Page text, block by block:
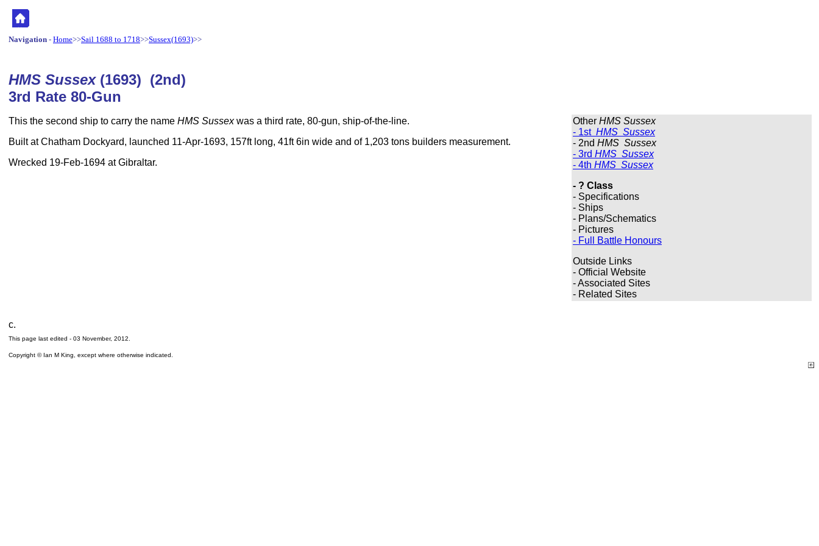
Navigation - Home>>Sail 1688 to 1718>>Sussex(1693)>>
HMS Sussex (1693) (2nd)
3rd Rate 80-Gun
This the second ship to carry the name HMS Sussexwas a third rate, 80-gun, ship-of-the-line.
Built at Chatham Dockyard, launched 11-Apr-1693, 157ft long, 41ft 6in wide and of 1,203 tons builders measurement.
Wrecked 19-Feb-1694 at Gibraltar.
Other HMS Sussex
- 1st HMS Sussex
- 2nd HMS Sussex
- 3rd HMS Sussex
- 4th HMS Sussex
- ? Class
- Specifications
- Ships
- Plans/Schematics
- Pictures
- Full Battle Honours
Outside Links
- Official Website
- Associated Sites
- Related Sites
c.
This page last edited - 03 November, 2012
Copyright © Ian M King, except where otherwise indicated.